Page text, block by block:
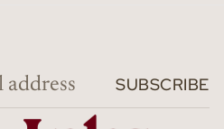
SUBSCRIBE